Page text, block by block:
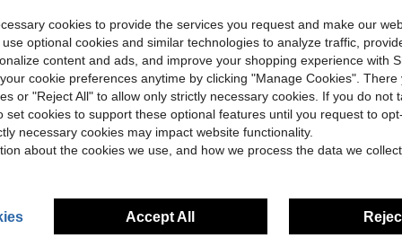
Silver Women's Bracelets, Suitable For Daily Wear, Party Jewelry Gift -14% 3/6/10pcs Stackable Bangle Bracelets, Vintage Minimalist Style, Iron Material, Suitable For Daily Wear
(500+)
Almost sold out!
(500+)
Almost sold out!
(500+)
Almost sold out!
(500+)
$1.90 800+ sold
High Repeat Customers
-21% Stainless Steel 925 Silver Diamond
Almost sold
$4.87 100+
cookies to provide the services you request and make our
optional cookies and similar technologies to analyze traffic,
content and ads, and improve your shopping experience with
cookie preferences anytime by clicking "Manage Cookies". There
or "Reject All" to allow only strictly necessary cookies. If you do not
set cookies to support these optional features until you request to
necessary cookies may impact website functionality.
about the cookies we use, and how we process the data we
Accept All